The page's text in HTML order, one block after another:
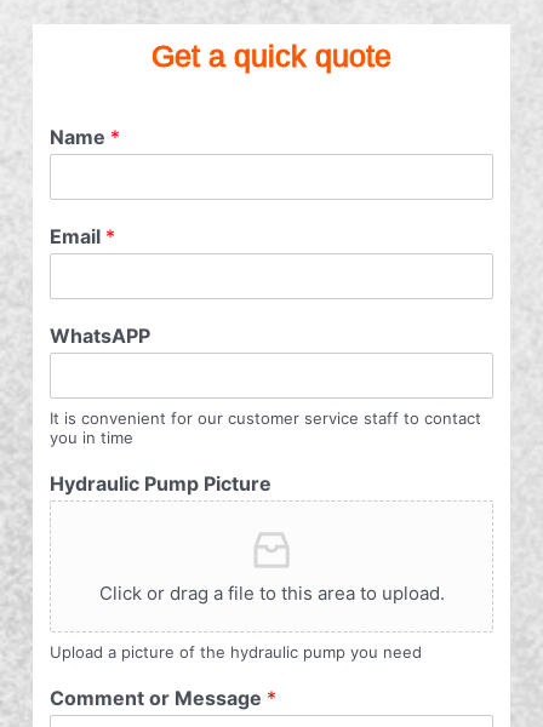
Get a quick quote
Name *
Email *
WhatsAPP
It is convenient for our customer service staff to contact
you in time
Hydraulic Pump Picture
Click or drag a file to this area to upload.
Upload a picture of the hydraulic pump you need
Comment or Message *